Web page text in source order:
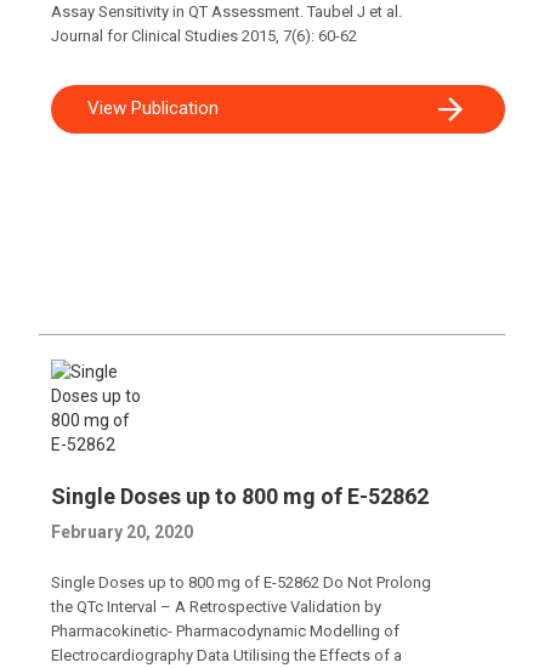
Assay Sensitivity in QT Assessment. Taubel J et al.
Journal for Clinical Studies 2015, 7(6): 60-62
View Publication
Single Doses up to 800 mg of E-52862
February 20, 2020
Single Doses up to 800 mg of E-52862 Do Not Prolong
the QTc Interval – A Retrospective Validation by
Pharmacokinetic- Pharmacodynamic Modelling of
Electrocardiography Data Utilising the Effects of a